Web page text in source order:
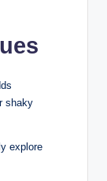
shaky
explore